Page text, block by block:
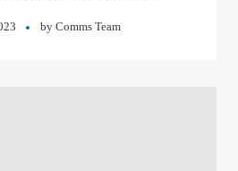
by Comms Team